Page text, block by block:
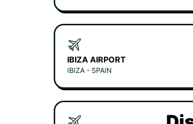
IBIZA AIRPORT
IBIZA - SPAIN